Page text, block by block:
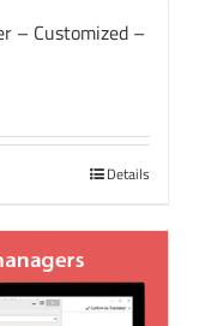
– Customized –
Details